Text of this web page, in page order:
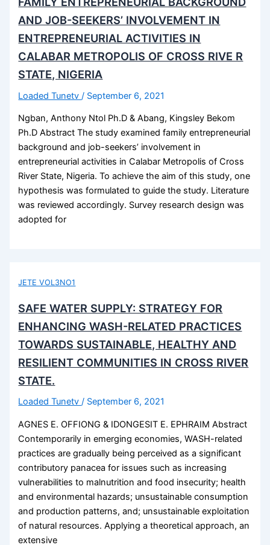
AND JOB-SEEKERS’ INVOLVEMENT IN
ENTREPRENEURIAL ACTIVITIES IN
CALABAR METROPOLIS OF CROSS RIVE R
STATE, NIGERIA
Loaded Tunetv/ September 6, 2021
Ngban, Anthony Ntol Ph.D & Abang, Kingsley Bekom
Ph.D Abstract The study examined family entrepreneurial
background and job-seekers’ involvement in
entrepreneurial activities in Calabar Metropolis of Cross
River State, Nigeria. To achieve the aim of this study, one
hypothesis was formulated to guide the study. Literature
was reviewed accordingly. Survey research design was
adopted for
JETE VOL3NO1
SAFE WATER SUPPLY: STRATEGY FOR
ENHANCING WASH-RELATED PRACTICES
TOWARDS SUSTAINABLE, HEALTHY AND
RESILIENT COMMUNITIES IN CROSS RIVER
STATE.
Loaded Tunetv/ September 6, 2021
AGNES E. OFFIONG & IDONGESIT E. EPHRAIM Abstract
Contemporarily in emerging economies, WASH-related
practices are gradually being perceived as a significant
contributory panacea for issues such as increasing
vulnerabilities to malnutrition and food insecurity; health
and environmental hazards; unsustainable consumption
and production patterns, and; unsustainable exploitation
of natural resources. Applying a theoretical approach, an
extensive